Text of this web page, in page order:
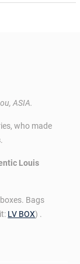
ASIA.
who made
.
Louis
Bags
LV BOX) .